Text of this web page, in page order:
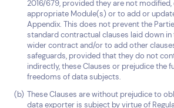
2016/679, provided they are not
appropriate Module(s) or to add or
Appendix. This does not prevent the
standard contractual clauses laid down in
wider contract and/or to add other
safeguards, provided that they do not
indirectly, these Clauses or prejudice the
freedoms of data subjects.
These Clauses are without prejudice to
data exporter is subject by virtue of